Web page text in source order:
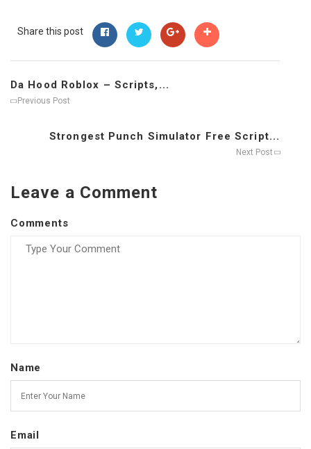
Share this post
Da Hood Roblox – Scripts,...
Previous Post
Strongest Punch Simulator Free Script...
Next Post
Leave a Comment
Comments
Name
Email